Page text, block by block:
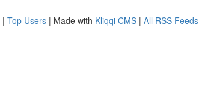
| Top Users | Made with Kliqqi CMS | All RSS Feeds